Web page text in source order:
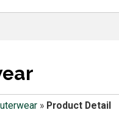
» Product Detail